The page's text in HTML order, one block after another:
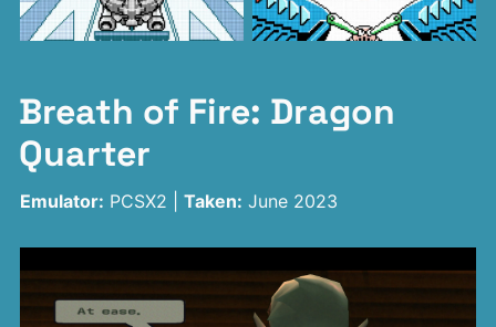
Breath of Fire: Dragon
Quarter
Emulator: PCSX2 | Taken: June 2023